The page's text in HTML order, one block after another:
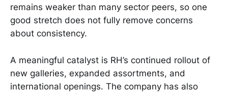
remains weaker than many sector peers, so one
good stretch does not fully remove concerns
about consistency.
A meaningful catalyst is RH’s continued rollout of
new galleries, expanded assortments, and
international openings. The company has also